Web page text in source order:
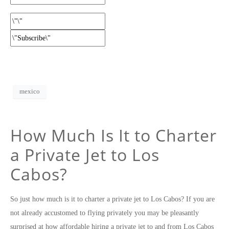
mexico
How Much Is It to Charter
a Private Jet to Los
Cabos?
So just how much is it to charter a private jet to Los Cabos? If you are
not already accustomed to flying privately you may be pleasantly
surprised at how affordable hiring a private jet to and from Los Cabos